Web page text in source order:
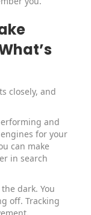
closely, and
and
for your
can make
in search
dark. You
off. Tracking